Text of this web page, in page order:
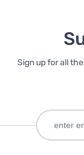
Sign up for all